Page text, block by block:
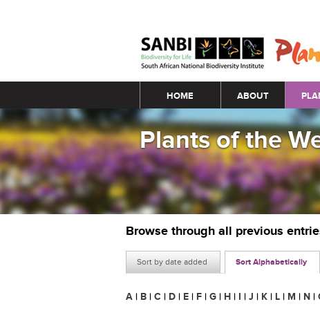
Main menu
HOME ABOUT
Plants of the
Browse through all previous
Sort by date added Sort Alphabetically
A | B | C | D | E | F | G | H | I | J | K | L | M | N |